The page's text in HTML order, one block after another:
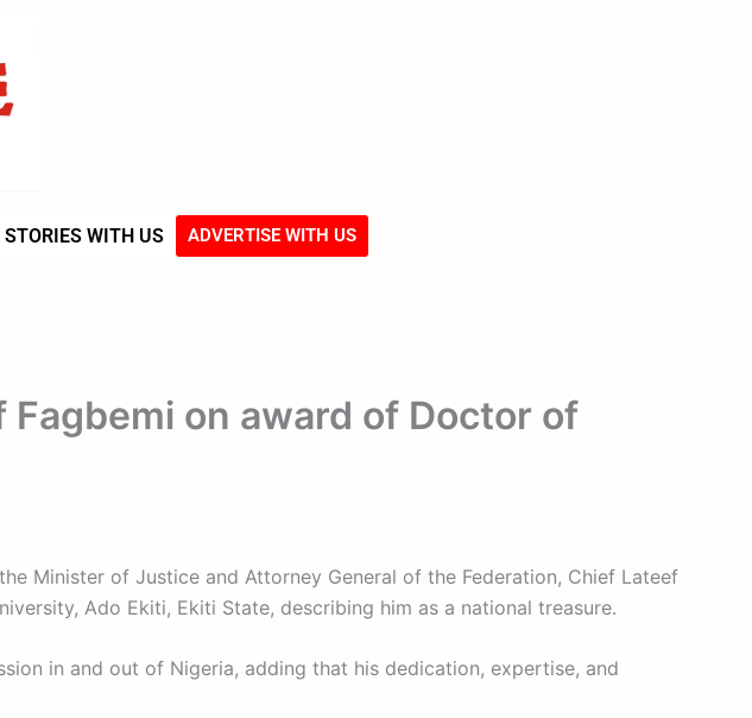
STORIES WITH US ADVERTISE WITH US
on award of Doctor of
Minister of Justice and Attorney General of the Federation, Chief Lateef
Ado Ekiti, Ekiti State, describing him as a national treasure.
in and out of Nigeria, adding that his dedication, expertise, and